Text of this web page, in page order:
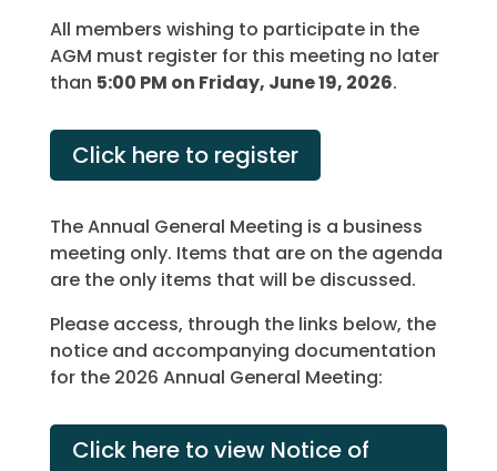
All members wishing to participate in the
AGM must register for this meeting no later
than 5:00 PM on Friday, June 19, 2026.
Click here to register
The Annual General Meeting is a business
meeting only. Items that are on the agenda
are the only items that will be discussed.
Please access, through the links below, the
notice and accompanying documentation
for the 2026 Annual General Meeting:
Click here to view Notice of